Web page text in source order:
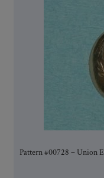
Pattern #00728 – Union